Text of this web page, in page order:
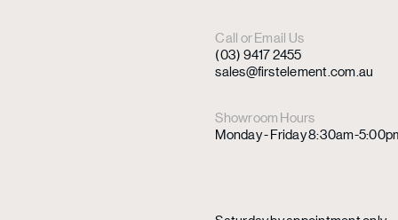
Call or Email Us
(03) 9417 2455
sales@firstelement.com.au
Showroom Hours
Monday - Friday 8:30am-